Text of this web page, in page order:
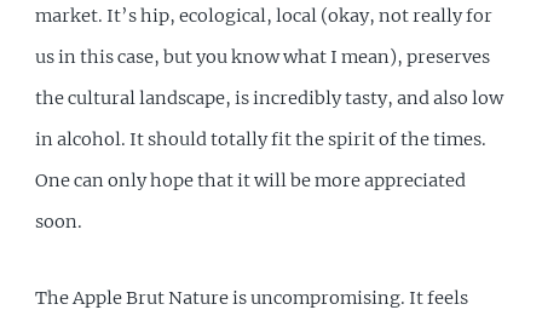
market. It’s hip, ecological, local (okay, not really for
us in this case, but you know what I mean), preserves
the cultural landscape, is incredibly tasty, and also low
in alcohol. It should totally fit the spirit of the times.
One can only hope that it will be more appreciated
soon.
The Apple Brut Nature is uncompromising. It feels